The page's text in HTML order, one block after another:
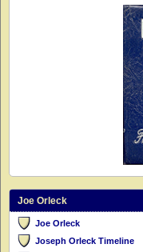
Joe Orleck
Joe Orleck
Joseph Orleck Timeline